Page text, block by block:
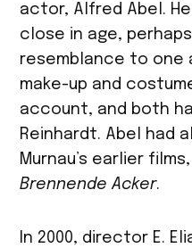
actor, Alfred Abel.
close in age,
resemblance to one
make-up and
account, and both
Reinhardt. Abel had
Murnau’s earlier
Brennende Acker.
In 2000, director E.